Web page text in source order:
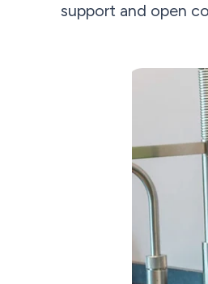
support and open